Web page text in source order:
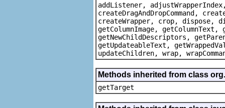
addListener, adjustWrapperIndex,
createDragAndDropCommand,
createWrapper, crop, dispose,
getColumnImage,
getNewChildDescriptors,
getUpdateableText,
updateChildren, wrap,
Methods inherited from class
getTarget